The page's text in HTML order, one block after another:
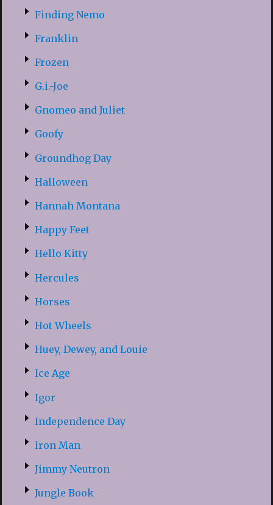
Finding Nemo
Franklin
Frozen
G.i.-Joe
Gnomeo and Juliet
Goofy
Groundhog Day
Halloween
Hannah Montana
Happy Feet
Hello Kitty
Hercules
Horses
Hot Wheels
Huey, Dewey, and Louie
Ice Age
Igor
Independence Day
Iron Man
Jimmy Neutron
Jungle Book